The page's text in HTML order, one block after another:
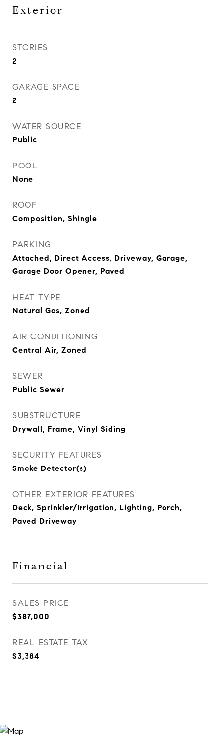
Exterior
STORIES
2
GARAGE SPACE
2
WATER SOURCE
Public
POOL
None
ROOF
Composition, Shingle
PARKING
Attached, Direct Access, Driveway, Garage,
Garage Door Opener, Paved
HEAT TYPE
Natural Gas, Zoned
AIR CONDITIONING
Central Air, Zoned
SEWER
Public Sewer
SUBSTRUCTURE
Drywall, Frame, Vinyl Siding
SECURITY FEATURES
Smoke Detector(s)
OTHER EXTERIOR FEATURES
Deck, Sprinkler/Irrigation, Lighting, Porch,
Paved Driveway
Financial
SALES PRICE
$387,000
REAL ESTATE TAX
$3,384